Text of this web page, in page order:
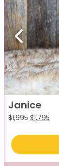
Previous
Janice
$1,995 Original
was:
$1,795
is: